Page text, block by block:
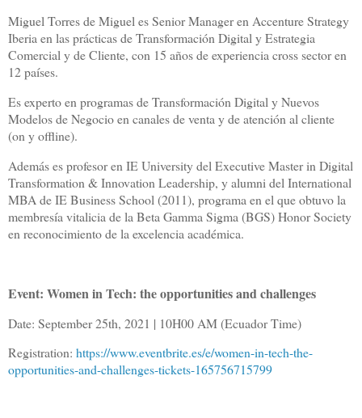
Miguel Torres de Miguel es Senior Manager en Accenture Strategy
Iberia en las prácticas de Transformación Digital y Estrategia
Comercial y de Cliente, con 15 años de experiencia cross sector en
12 países.
Es experto en programas de Transformación Digital y Nuevos
Modelos de Negocio en canales de venta y de atención al cliente
(on y offline).
Además es profesor en IE University del Executive Master in Digital
Transformation & Innovation Leadership, y alumni del International
MBA de IE Business School (2011), programa en el que obtuvo la
membresía vitalicia de la Beta Gamma Sigma (BGS) Honor Society
en reconocimiento de la excelencia académica.
Event: Women in Tech: the opportunities and challenges
Date: September 25th, 2021 | 10H00 AM (Ecuador Time)
Registration: https://www.eventbrite.es/e/women-in-tech-the-
opportunities-and-challenges-tickets-165756715799